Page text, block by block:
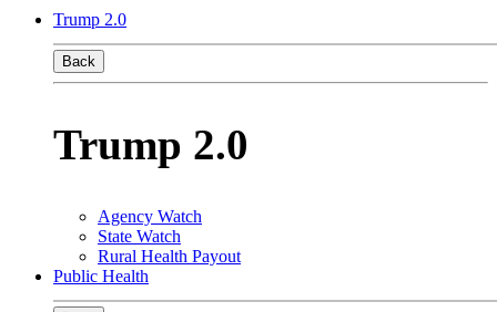
Trump 2.0
Back
Trump 2.0
Agency Watch
State Watch
Rural Health Payout
Public Health